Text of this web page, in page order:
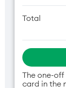
Total
The one-
card in the